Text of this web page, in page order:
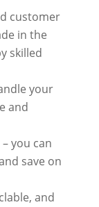
customer
in the
skilled
your
and
you can
save on
and